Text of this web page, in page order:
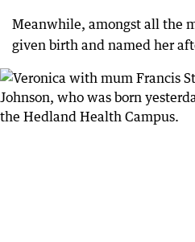
Meanwhile, amongst all the
given birth and named her